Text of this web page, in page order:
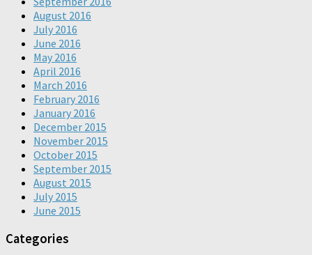
August 2016
July 2016
June 2016
May 2016
April 2016
March 2016
February 2016
January 2016
December 2015
November 2015
October 2015
September 2015
August 2015
July 2015
June 2015
Categories